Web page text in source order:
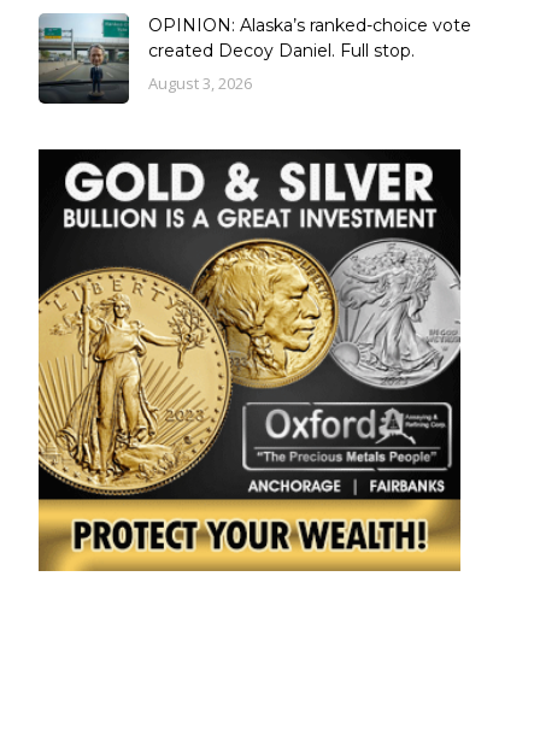
OPINION: Alaska’s ranked-choice vote
created Decoy Daniel. Full stop.
August 3, 2026